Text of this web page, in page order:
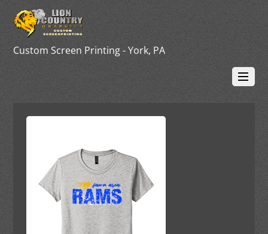
Custom Screen Printing - York, PA